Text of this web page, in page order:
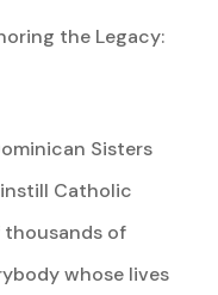
the Legacy:
Sisters
Catholic
thousands of
whose lives